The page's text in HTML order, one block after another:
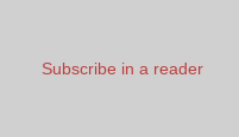
Subscribe in a reader